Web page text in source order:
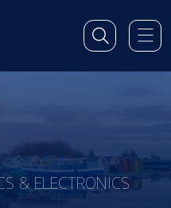
& ELECTRONICS